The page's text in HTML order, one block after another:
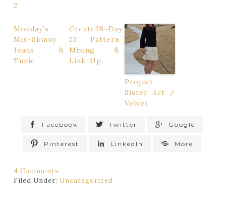
2
Monday’s
Mix~Skinny
Jeans &
Tunic
Create28~Day
23 Pattern
Mixing &
Link-Up
Project
Sister Act /
Velvet
Facebook Twitter Google
Pinterest LinkedIn More
4 Comments
Filed Under: Uncategorized